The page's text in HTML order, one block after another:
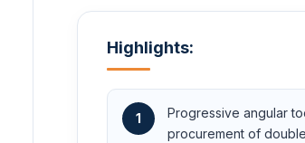
Highlights:
1
Progressive angular
procurement of